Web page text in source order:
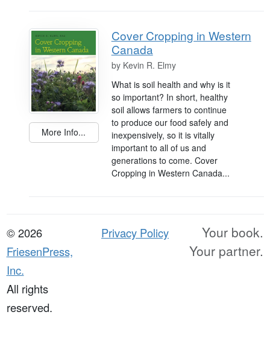
More Info...
Cover Cropping in Western
Canada
by Kevin R. Elmy
What is soil health and why is it
so important? In short, healthy
soil allows farmers to continue
to produce our food safely and
inexpensively, so it is vitally
important to all of us and
generations to come. Cover
Cropping in Western Canada...
© 2026
FriesenPress,
Inc.
All rights
reserved.
Privacy Policy
Your book.
Your partner.